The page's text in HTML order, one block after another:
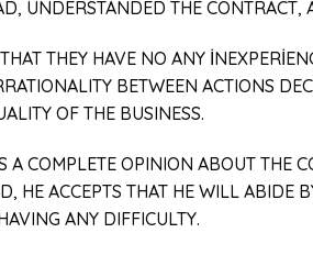
UNDERSTANDED THE
THEY HAVE NO ANY
BETWEEN ACTIONS
OF THE BUSINESS.
A COMPLETE OPINION ABOUT THE
HE ACCEPTS THAT HE WILL
ANY DIFFICULTY.